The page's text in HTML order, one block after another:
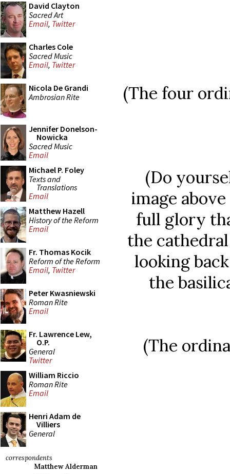
David Clayton
Sacred Art
Email, Twitter
Charles Cole
Sacred Music
Email, Twitter
Nicola De Grandi
Ambrosian Rite
Jennifer Donelson-
Nowicka
Sacred Music
Email
Michael P. Foley
Texts and
Translations
Email
Matthew Hazell
History of the Reform
Email
Fr. Thomas Kocik
Reform of the Reform
Email, Twitter
Peter Kwasniewski
Roman Rite
Email
Fr. Lawrence Lew,
O.P.
General
Twitter
William Riccio
Roman Rite
Email
Henri Adam de
Villiers
General
correspondents
Matthew Alderman
(The four
(Do
image
full glory
the
looking
the
(The